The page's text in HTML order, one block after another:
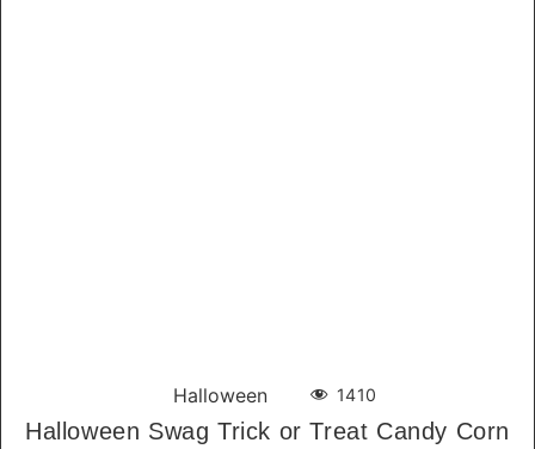
Halloween 1410
Halloween Swag Trick or Treat Candy Corn